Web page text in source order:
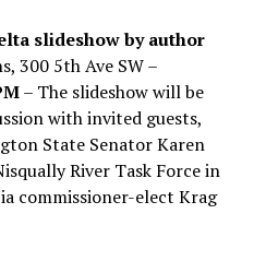
slideshow by author
300 5th Ave SW –
– The slideshow will be
with invited guests,
State Senator Karen
River Task Force in
commissioner-elect Krag